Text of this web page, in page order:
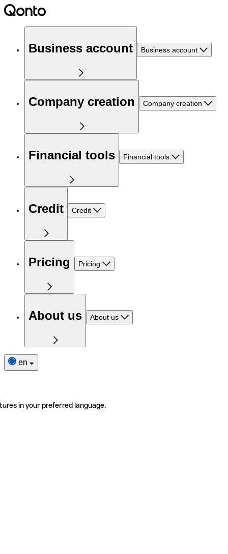
Business account Business account
Company creation Company creation
Financial tools Financial tools
Credit Credit
Pricing Pricing
About us About us
en
in your preferred language.